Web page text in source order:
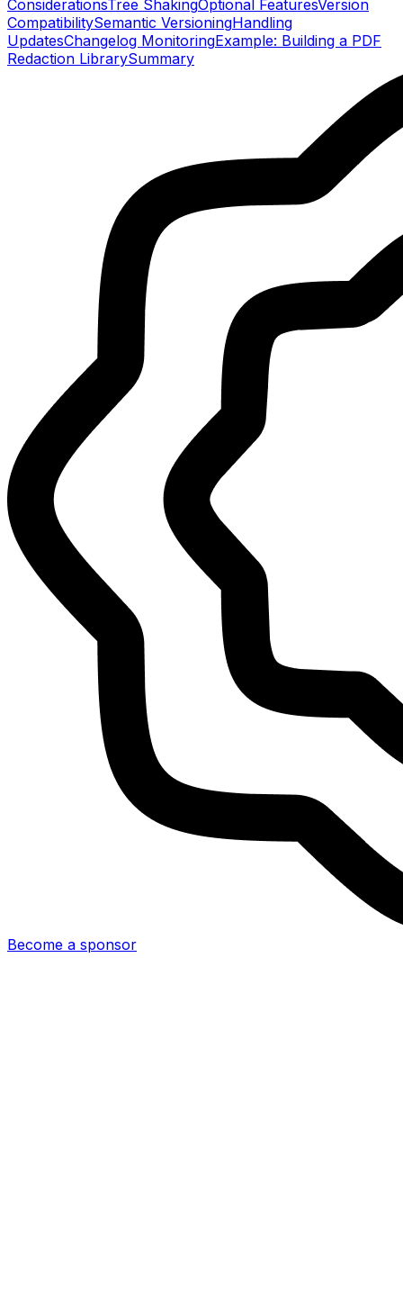
ConsiderationsTree ShakingOptional FeaturesVersion
CompatibilitySemantic VersioningHandling
UpdatesChangelog MonitoringExample: Building a PDF
Redaction LibrarySummary
Become a sponsor